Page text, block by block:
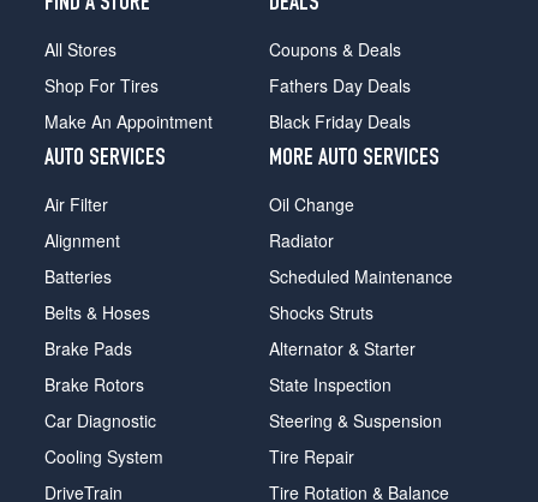
All Stores
Shop For Tires
Make An Appointment
Coupons & Deals
Fathers Day Deals
Black Friday Deals
AUTO SERVICES
Air Filter
Alignment
Batteries
Belts & Hoses
Brake Pads
Brake Rotors
Car Diagnostic
Cooling System
DriveTrain
MORE AUTO SERVICES
Oil Change
Radiator
Scheduled Maintenance
Shocks Struts
Alternator & Starter
State Inspection
Steering & Suspension
Tire Repair
Tire Rotation & Balance